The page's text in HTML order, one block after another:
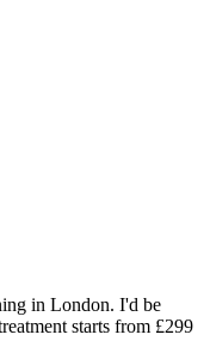
in London. I'd be
starts from £299